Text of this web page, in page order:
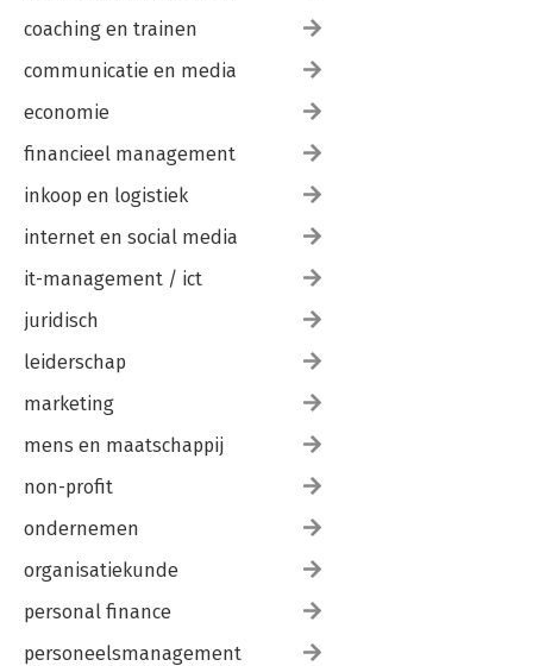
coaching en trainen
communicatie en media
economie
financieel management
inkoop en logistiek
internet en social media
it-management / ict
juridisch
leiderschap
marketing
mens en maatschappij
non-profit
ondernemen
organisatiekunde
personal finance
personeelsmanagement